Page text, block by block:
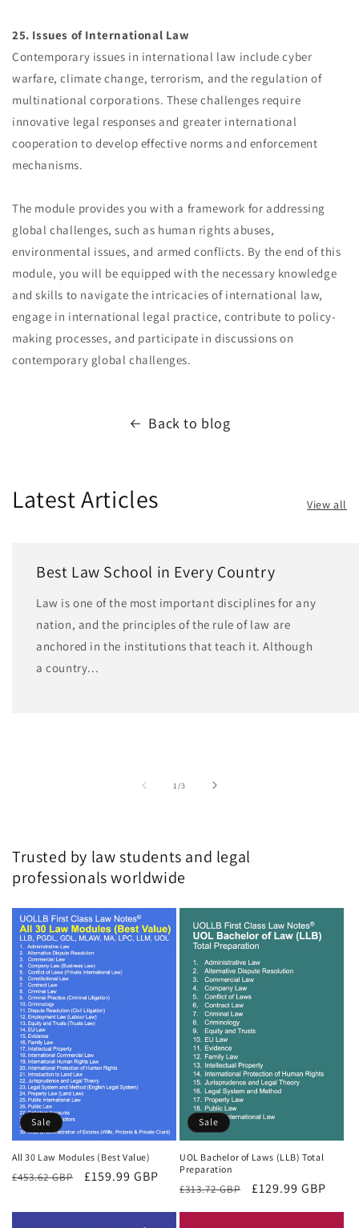
25. Issues of International Law
Contemporary issues in international law include cyber
warfare, climate change, terrorism, and the regulation of
multinational corporations. These challenges require
innovative legal responses and greater international
cooperation to develop effective norms and enforcement
mechanisms.
The module provides you with a framework for addressing
global challenges, such as human rights abuses,
environmental issues, and armed conflicts. By the end of this
module, you will be equipped with the necessary knowledge
and skills to navigate the intricacies of international law,
engage in international legal practice, contribute to policy-
making processes, and participate in discussions on
contemporary global challenges.
Back to blog
Latest Articles View all
Best Law School in Every Country
Law is one of the most important disciplines for any
nation, and the principles of the rule of law are
anchored in the institutions that teach it. Although
a country...
1 /of
3
Trusted by law students and legal
professionals worldwide
Sale
All 30 Law Modules (Best Value)
Regular
£453.62 GBP
Sale
£159.99 GBP
Sale
UOL Bachelor of Laws (LLB) Total
Preparation
Regular
£313.72 GBP
Sale
£129.99 GBP